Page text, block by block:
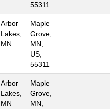
55311
Arbor
Lakes,
MN
Maple
Grove,
MN,
US,
55311
Arbor
Lakes,
MN
Maple
Grove,
MN,